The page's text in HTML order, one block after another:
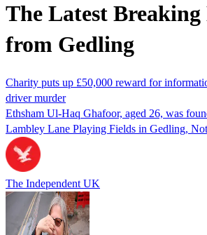
The Latest Breaking
from Gedling
Charity puts up £50,000 reward for
driver murder
Ethsham Ul-Haq Ghafoor, aged 26, was
Lambley Lane Playing Fields in Gedling,
The Independent UK